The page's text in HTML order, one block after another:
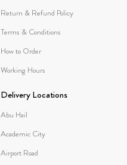
Return & Refund Policy
Terms & Conditions
How to Order
Working Hours
Delivery Locations
Abu Hail
Academic City
Airport Road